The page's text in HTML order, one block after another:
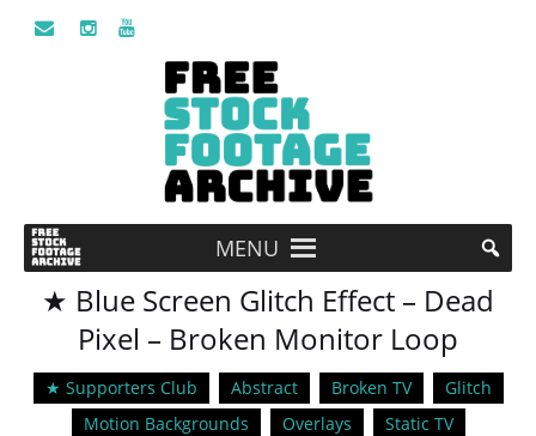
MENU
★ Blue Screen Glitch Effect – Dead
Pixel – Broken Monitor Loop
★ Supporters Club Abstract Broken TV
Glitch
Motion Backgrounds
Overlays
Static TV